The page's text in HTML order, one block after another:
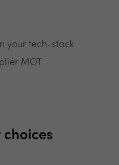
your tech-stack
MOT